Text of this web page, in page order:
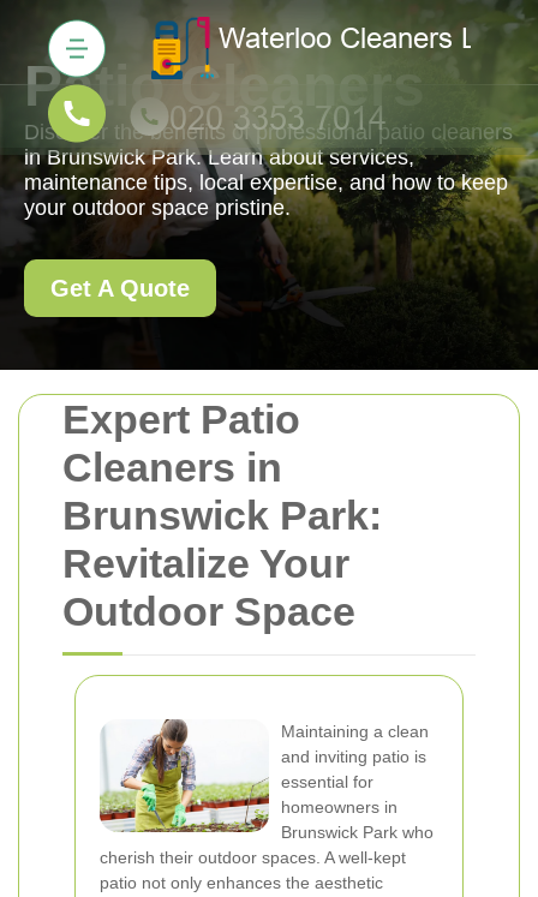
Expert Patio
Cleaners in
Brunswick Park:
Revitalize Your
Outdoor Space
Maintaining a clean
and inviting patio is
essential for
homeowners in
Brunswick Park who
cherish their outdoor spaces. A well-kept
patio not only enhances the aesthetic
Patio Cleaners
Discover the benefits of professional patio cleaners
in Brunswick Park. Learn about services,
maintenance tips, local expertise, and how to keep
your outdoor space pristine.
Get A Quote